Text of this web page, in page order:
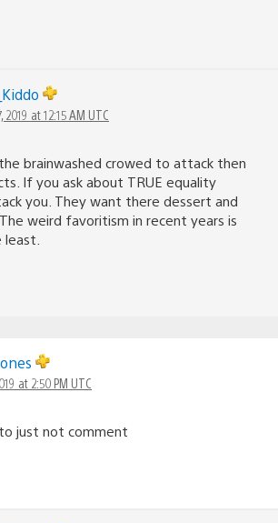
2019 at 12:15 AM UTC
brainwashed crowed to attack then
If you ask about TRUE equality
you. They want there dessert and
weird favoritism in recent years is
at 2:50 PM UTC
just not comment